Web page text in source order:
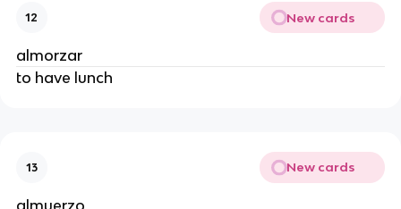
12 New cards
almorzar
to have lunch
13 New cards